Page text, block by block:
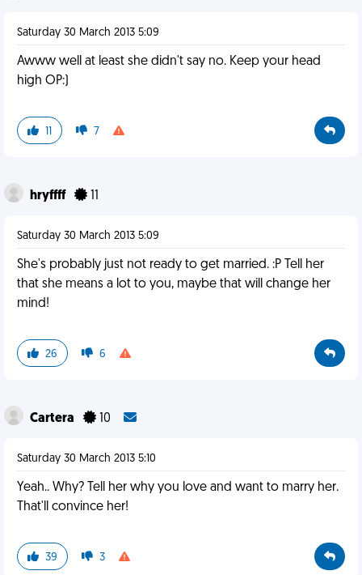
Saturday 30 March 2013 5:09
Awww well at least she didn't say no. Keep your head
high OP:)
11 7
hryffff
Saturday 30 March 2013 5:09
She's probably just not ready to get married. :P Tell her
that she means a lot to you, maybe that will change her
mind!
26 6
Cartera 10
Saturday 30 March 2013 5:10
Yeah.. Why? Tell her why you love and want to marry her.
That'll convince her!
39 3